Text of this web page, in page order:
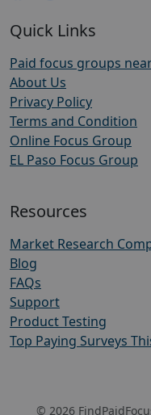
Quick Links
Paid focus groups
About Us
Privacy Policy
Terms and Condition
Online Focus Group
EL Paso Focus Group
Resources
Market Research
Blog
FAQs
Support
Product Testing
Top Paying Surveys
© 2026